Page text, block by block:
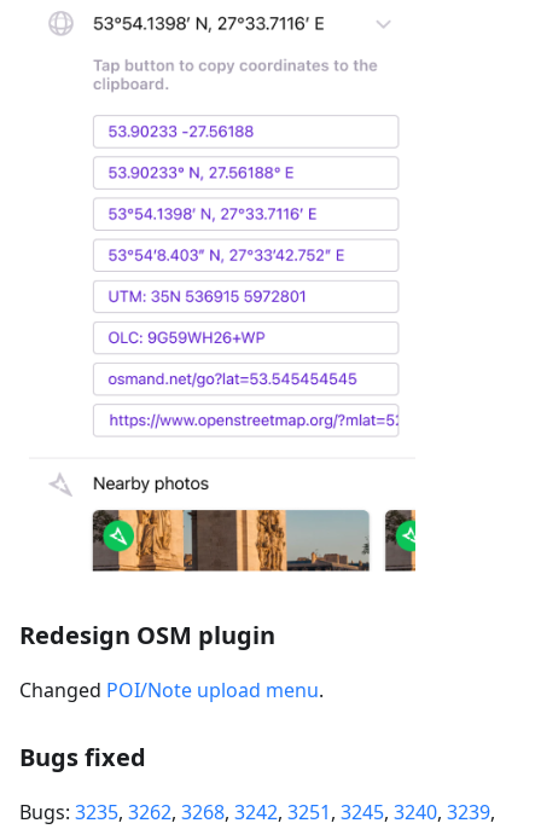
Redesign OSM plugin
Changed POI/Note upload menu.
Bugs fixed
Bugs: 3235, 3262, 3268, 3242, 3251, 3245, 3240, 3239,